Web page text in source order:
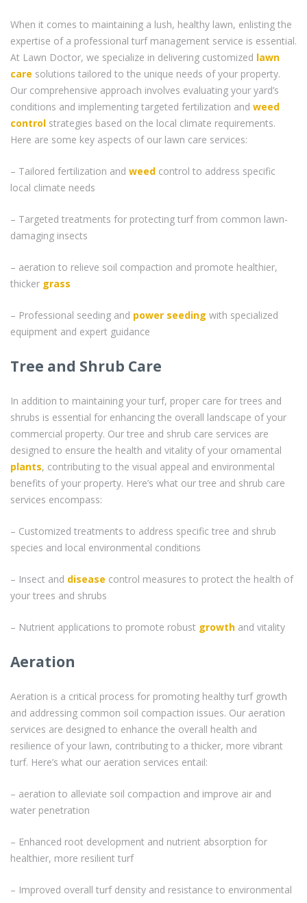
When it comes to maintaining a lush, healthy lawn, enlisting the
expertise of a professional turf management service is essential.
At Lawn Doctor, we specialize in delivering customized lawn
care solutions tailored to the unique needs of your property.
Our comprehensive approach involves evaluating your yard’s
conditions and implementing targeted fertilization and weed
control strategies based on the local climate requirements.
Here are some key aspects of our lawn care services:
– Tailored fertilization and weed control to address specific
local climate needs
– Targeted treatments for protecting turf from common lawn-
damaging insects
– aeration to relieve soil compaction and promote healthier,
thicker grass
– Professional seeding and power seeding with specialized
equipment and expert guidance
Tree and Shrub Care
In addition to maintaining your turf, proper care for trees and
shrubs is essential for enhancing the overall landscape of your
commercial property. Our tree and shrub care services are
designed to ensure the health and vitality of your ornamental
plants, contributing to the visual appeal and environmental
benefits of your property. Here’s what our tree and shrub care
services encompass:
– Customized treatments to address specific tree and shrub
species and local environmental conditions
– Insect and disease control measures to protect the health of
your trees and shrubs
– Nutrient applications to promote robust growth and vitality
Aeration
Aeration is a critical process for promoting healthy turf growth
and addressing common soil compaction issues. Our aeration
services are designed to enhance the overall health and
resilience of your lawn, contributing to a thicker, more vibrant
turf. Here’s what our aeration services entail:
– aeration to alleviate soil compaction and improve air and
water penetration
– Enhanced root development and nutrient absorption for
healthier, more resilient turf
– Improved overall turf density and resistance to environmental